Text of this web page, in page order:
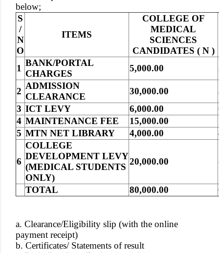
below;
S
/
N
O
ITEMS
COLLEGE OF
MEDICAL
SCIENCES
CANDIDATES ( N )
1
BANK/PORTAL
CHARGES
5,000.00
2
ADMISSION
CLEARANCE
30,000.00
3 ICT LEVY 6,000.00
4 MAINTENANCE FEE 15,000.00
5 MTN NET LIBRARY 4,000.00
6
COLLEGE
DEVELOPMENT LEVY
(MEDICAL STUDENTS
ONLY)
20,000.00
TOTAL 80,000.00
a. Clearance/Eligibility slip (with the online
payment receipt)
b. Certificates/ Statements of result